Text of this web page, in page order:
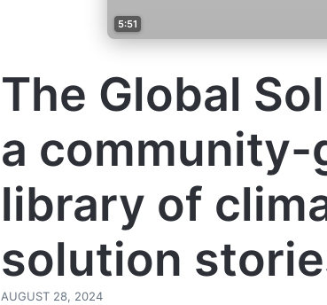
5:51
The Global
a community-
library of
solution
AUGUST 28, 2024